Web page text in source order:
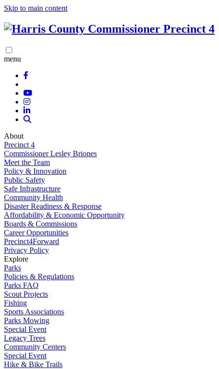
Skip to main content
menu
About
Precinct 4
Commissioner Lesley Briones
Meet the Team
Policy & Innovation
Public Safety
Safe Infrastructure
Community Health
Disaster Readiness & Response
Affordability & Economic Opportunity
Boards & Commissions
Career Opportunities
Precinct4Forward
Privacy Policy
Explore
Parks
Policies & Regulations
Parks FAQ
Scout Projects
Fishing
Sports Associations
Parks Mowing
Special Event
Legacy Trees
Community Centers
Special Event
Hike & Bike Trails